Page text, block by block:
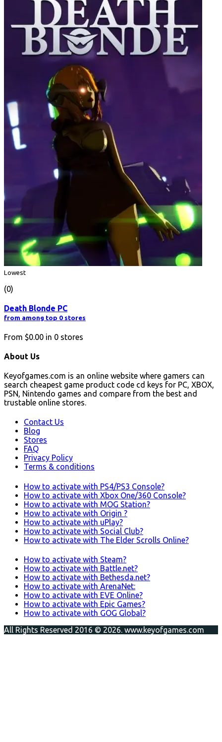
Lowest
(0)
Death Blonde PC
from among top 0 stores
From $0.00 in 0 stores
About Us
Keyofgames.com is an online website where gamers can
search cheapest game product code cd keys for PC, XBOX,
PSN, Nintendo games and compare from the best and
trustable online stores.
Contact Us
Blog
Stores
FAQ
Privacy Policy
Terms & conditions
How to activate with PS4/PS3 Console?
How to activate with Xbox One/360 Console?
How to activate with MOG Station?
How to activate with Origin ?
How to activate with uPlay?
How to activate with Social Club?
How to activate with The Elder Scrolls Online?
How to activate with Steam?
How to activate with Battle.net?
How to activate with Bethesda.net?
How to activate with ArenaNet:
How to activate with EVE Online?
How to activate with Epic Games?
How to activate with GOG Global?
All Rights Reserved 2016 © 2026. www.keyofgames.com